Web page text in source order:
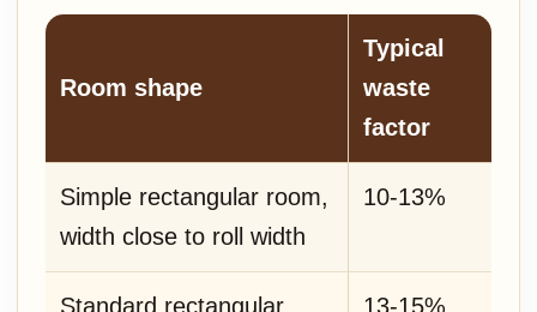
Room shape
Typical
waste
factor
Simple rectangular room,
width close to roll width
10-13%
Standard rectangular 13-15%